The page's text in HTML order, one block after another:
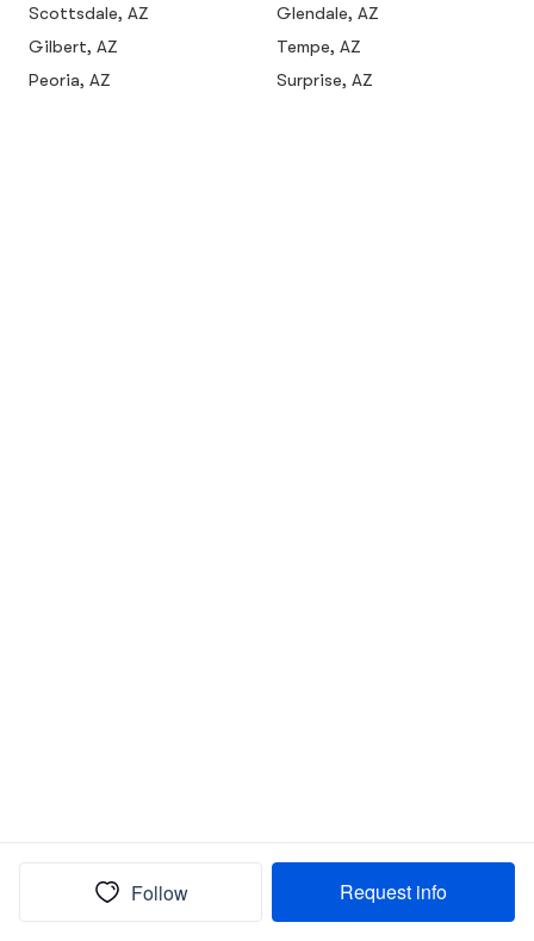
Scottsdale, AZ
Glendale, AZ
Gilbert, AZ
Tempe, AZ
Peoria, AZ
Surprise, AZ
Follow Request info